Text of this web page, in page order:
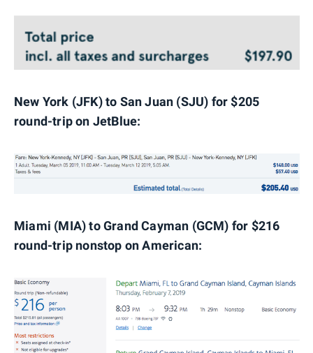
New York (JFK) to San Juan (SJU) for $205
round-trip on JetBlue:
Miami (MIA) to Grand Cayman (GCM) for $216
round-trip nonstop on American: